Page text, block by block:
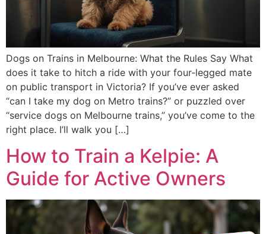
Dogs on Trains in Melbourne: What the Rules Say What
does it take to hitch a ride with your four-legged mate
on public transport in Victoria? If you’ve ever asked
“can I take my dog on Metro trains?” or puzzled over
“service dogs on Melbourne trains,” you’ve come to the
right place. I’ll walk you […]
How to Train a Kelpie: A
Guide for Active Owners